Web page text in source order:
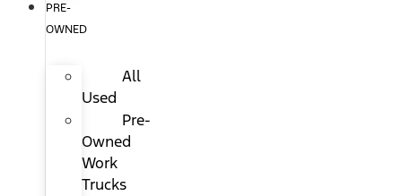
PRE-
OWNED
All
Used
Pre-
Owned
Work
Trucks